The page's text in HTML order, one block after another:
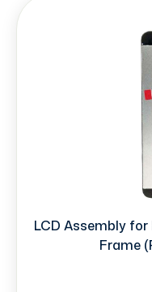
LCD Assembly
Frame